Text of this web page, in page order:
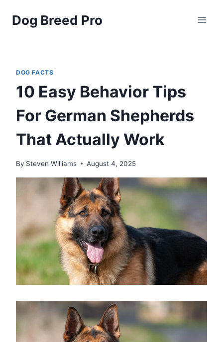
Dog Breed Pro
DOG FACTS
10 Easy Behavior Tips
For German Shepherds
That Actually Work
By Steven Williams August 4, 2025